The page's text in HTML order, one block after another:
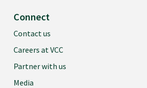
Connect
Contact us
Careers at VCC
Partner with us
Media